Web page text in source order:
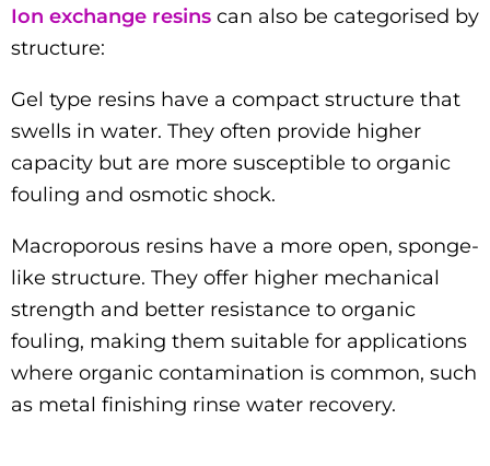
Ion exchange resins can also be categorised by
structure:
Gel type resins have a compact structure that
swells in water. They often provide higher
capacity but are more susceptible to organic
fouling and osmotic shock.
Macroporous resins have a more open, sponge-
like structure. They offer higher mechanical
strength and better resistance to organic
fouling, making them suitable for applications
where organic contamination is common, such
as metal finishing rinse water recovery.